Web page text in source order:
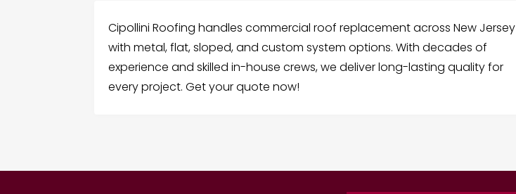
Cipollini Roofing handles commercial roof replacement across New Jersey
with metal, flat, sloped, and custom system options. With decades of
experience and skilled in-house crews, we deliver long-lasting quality for
every project. Get your quote now!